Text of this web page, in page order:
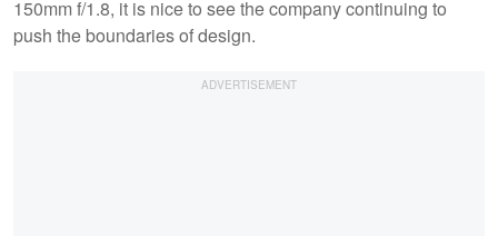
150mm f/1.8, it is nice to see the company continuing to
push the boundaries of design.